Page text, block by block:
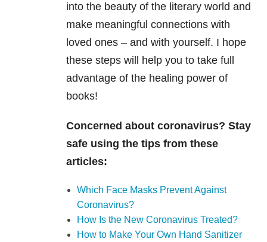
into the beauty of the literary world and
make meaningful connections with
loved ones – and with yourself. I hope
these steps will help you to take full
advantage of the healing power of
books!
Concerned about coronavirus? Stay
safe using the tips from these
articles:
Which Face Masks Prevent Against
Coronavirus?
How Is the New Coronavirus Treated?
How to Make Your Own Hand Sanitizer